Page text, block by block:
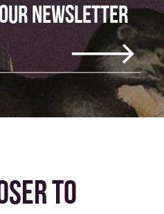
NEWSLETTER
TO